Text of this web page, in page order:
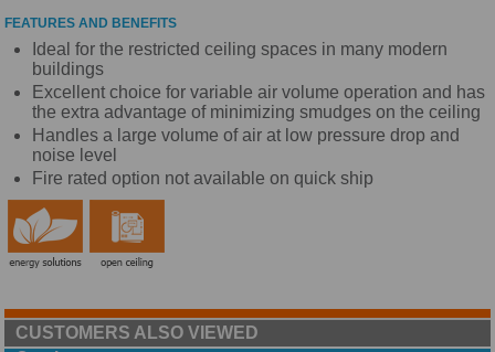
FEATURES AND BENEFITS
Ideal for the restricted ceiling spaces in many modern
buildings
Excellent choice for variable air volume operation and has
the extra advantage of minimizing smudges on the ceiling
Handles a large volume of air at low pressure drop and
noise level
Fire rated option not available on quick ship
CUSTOMERS ALSO VIEWED